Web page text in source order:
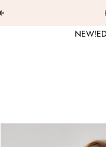
Previous
NEW!